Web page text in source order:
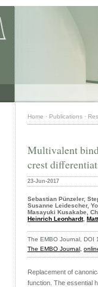
Home · Publications ·
Multivalent
crest
23-Jun-2017
Sebastian Pünzeler,
Susanne Leidescher,
Masayuki Kusakabe,
Heinrich Leonhardt,
The EMBO Journal, DOI
The EMBO Journal,
Replacement of
function. The essential